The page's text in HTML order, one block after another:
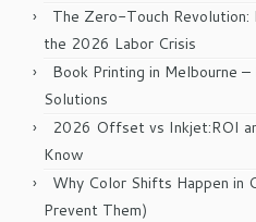
The Zero-Touch
the 2026 Labor Crisis
Book Printing in Melbourne
Solutions
2026 Offset vs Inkjet:ROI
Know
Why Color Shifts Happen
Prevent Them)